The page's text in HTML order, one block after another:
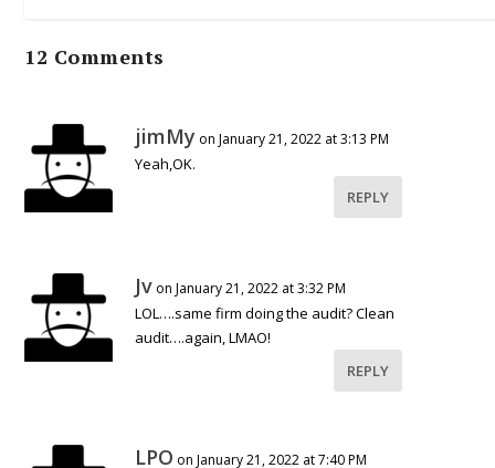
12 Comments
jimMy on January 21, 2022 at 3:13 PM
Yeah,OK.
REPLY
Jv on January 21, 2022 at 3:32 PM
LOL….same firm doing the audit? Clean
audit….again, LMAO!
REPLY
LPO on January 21, 2022 at 7:40 PM